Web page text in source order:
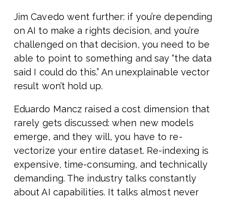
Jim Cavedo went further: if you’re depending
on AI to make a rights decision, and you’re
challenged on that decision, you need to be
able to point to something and say “the data
said I could do this.” An unexplainable vector
result won’t hold up.
Eduardo Mancz raised a cost dimension that
rarely gets discussed: when new models
emerge, and they will, you have to re-
vectorize your entire dataset. Re-indexing is
expensive, time-consuming, and technically
demanding. The industry talks constantly
about AI capabilities. It talks almost never